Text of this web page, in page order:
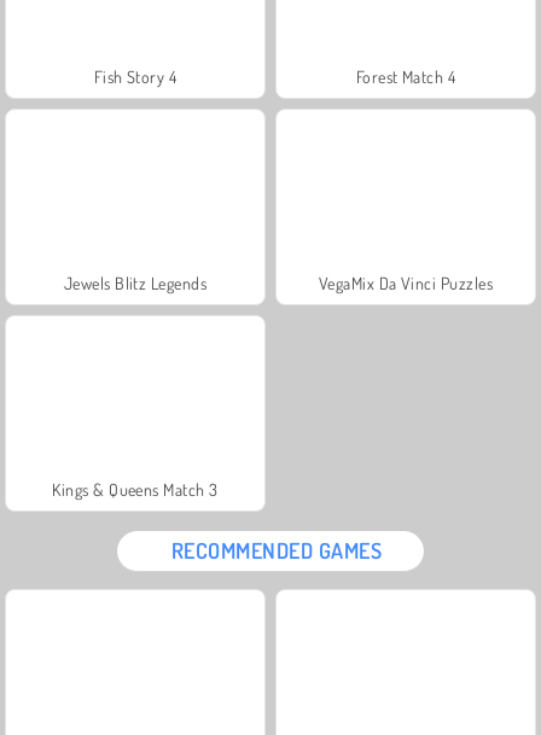
Fish Story 4 Forest Match 4
Jewels Blitz Legends VegaMix Da Vinci Puzzles
Kings & Queens Match 3
RECOMMENDED GAMES